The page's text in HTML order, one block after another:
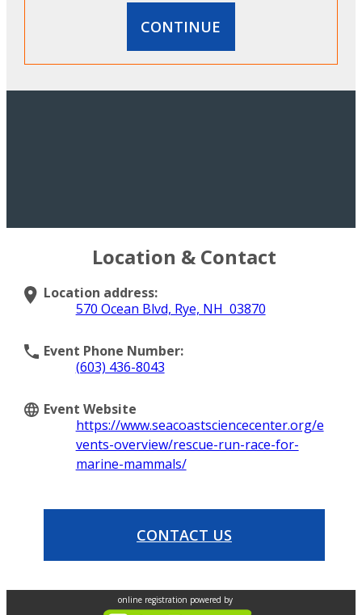
Location & Contact
Location address:
570 Ocean Blvd, Rye, NH 03870
Event Phone Number:
(603) 436-8043
Event Website
https://www.seacoastsciencecenter.org/e
vents-overview/rescue-run-race-for-
marine-mammals/
CONTACT US
online registration powered by